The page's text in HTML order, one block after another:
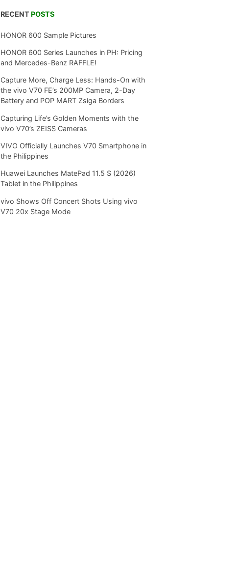
RECENT POSTS
HONOR 600 Sample Pictures
HONOR 600 Series Launches in PH: Pricing
and Mercedes-Benz RAFFLE!
Capture More, Charge Less: Hands-On with
the vivo V70 FE’s 200MP Camera, 2-Day
Battery and POP MART Zsiga Borders
Capturing Life’s Golden Moments with the
vivo V70’s ZEISS Cameras
VIVO Officially Launches V70 Smartphone in
the Philippines
Huawei Launches MatePad 11.5 S (2026)
Tablet in the Philippines
vivo Shows Off Concert Shots Using vivo
V70 20x Stage Mode